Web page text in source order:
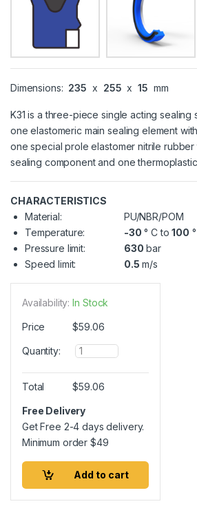
Dimensions: 235 x 255 x 15 mm
K31 is a three-piece single acting sealing
one elastomeric main sealing element
one special prole elastomer nitrile rubber
sealing component and one
CHARACTERISTICS
Material:
PU/NBR/POM
Temperature:
-30 ° C to100
Pressure limit:
630 bar
Speed limit:
0.5 m/s
Availability: In Stock
Price $59.06
Quantity:
Q
u
a
n
i
t
Total $59.06
Free Delivery
Get Free 2-4 days delivery.
Minimum order$49
Add to cart